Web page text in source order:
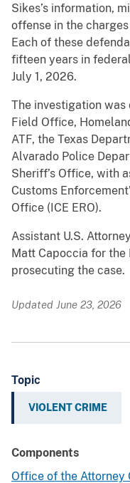
Sikes’s information,
offense in the
Each of these
fifteen years in
July 1, 2026.
The investigation
Field Office,
ATF, the Texas
Alvarado Police
Sheriff’s Office, with
Customs
Office (ICE ERO).
Assistant U.S.
Matt Capoccia for
prosecuting the case.
Updated June 23, 2026
Topic
VIOLENT CRIME
Components
Office of the Attorney